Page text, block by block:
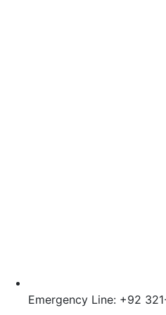
Emergency Line: +92